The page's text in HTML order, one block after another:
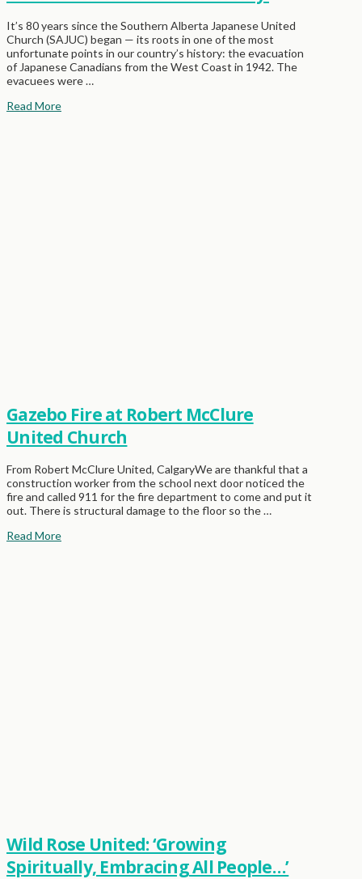
It’s 80 years since the Southern Alberta Japanese United
Church (SAJUC) began — its roots in one of the most
unfortunate points in our country’s history: the evacuation
of Japanese Canadians from the West Coast in 1942. The
evacuees were …
Read More
Gazebo Fire at Robert McClure
United Church
From Robert McClure United, CalgaryWe are thankful that a
construction worker from the school next door noticed the
fire and called 911 for the fire department to come and put it
out. There is structural damage to the floor so the …
Read More
Wild Rose United: ‘Growing
Spiritually, Embracing All People…’